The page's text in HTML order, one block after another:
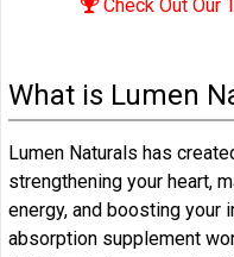
Check Out Our
What is Lumen
Lumen Naturals has
strengthening your heart,
energy, and boosting your
absorption supplement